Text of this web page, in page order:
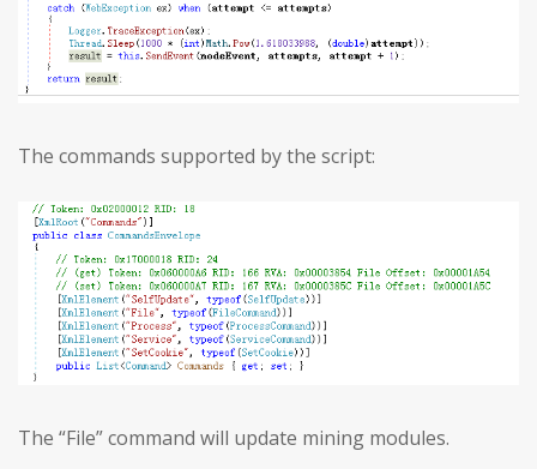
The commands supported by the script:
The “File” command will update mining modules.